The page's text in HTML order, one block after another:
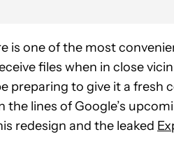
is one of the most
files when in close
preparing to give it a fresh
the lines of Google’s
redesign and the leaked